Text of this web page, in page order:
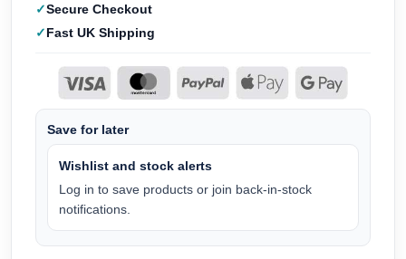
Secure Checkout
Fast UK Shipping
Save for later
Wishlist and stock alerts
Log in to save products or join back-in-stock
notifications.